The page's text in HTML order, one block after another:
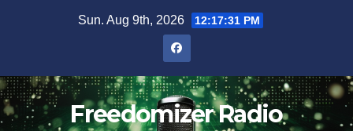
Sun. Aug 9th, 2026 12:17:31 PM
Freedomizer Radio